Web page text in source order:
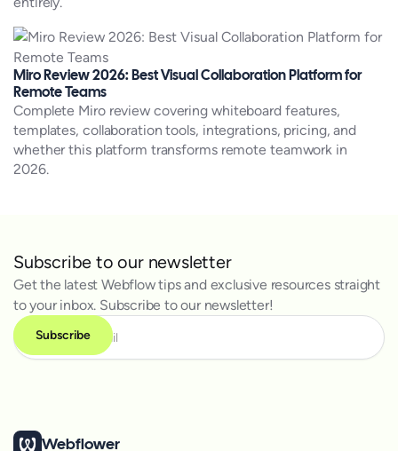
Miro Review 2026: Best Visual Collaboration Platform for
Remote Teams
Complete Miro review covering whiteboard features,
templates, collaboration tools, integrations, pricing, and
whether this platform transforms remote teamwork in
2026.
Subscribe to our newsletter
Get the latest Webflow tips and exclusive resources straight
to your inbox. Subscribe to our newsletter!
Webflower